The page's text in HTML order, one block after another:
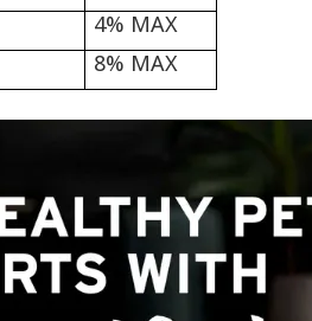
4% MAX
8% MAX